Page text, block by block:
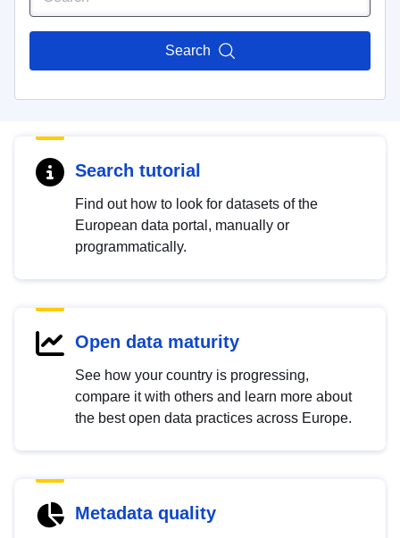
Search
Search tutorial
Find out how to look for datasets of the
European data portal, manually or
programmatically.
Open data maturity
See how your country is progressing,
compare it with others and learn more about
the best open data practices across Europe.
Metadata quality